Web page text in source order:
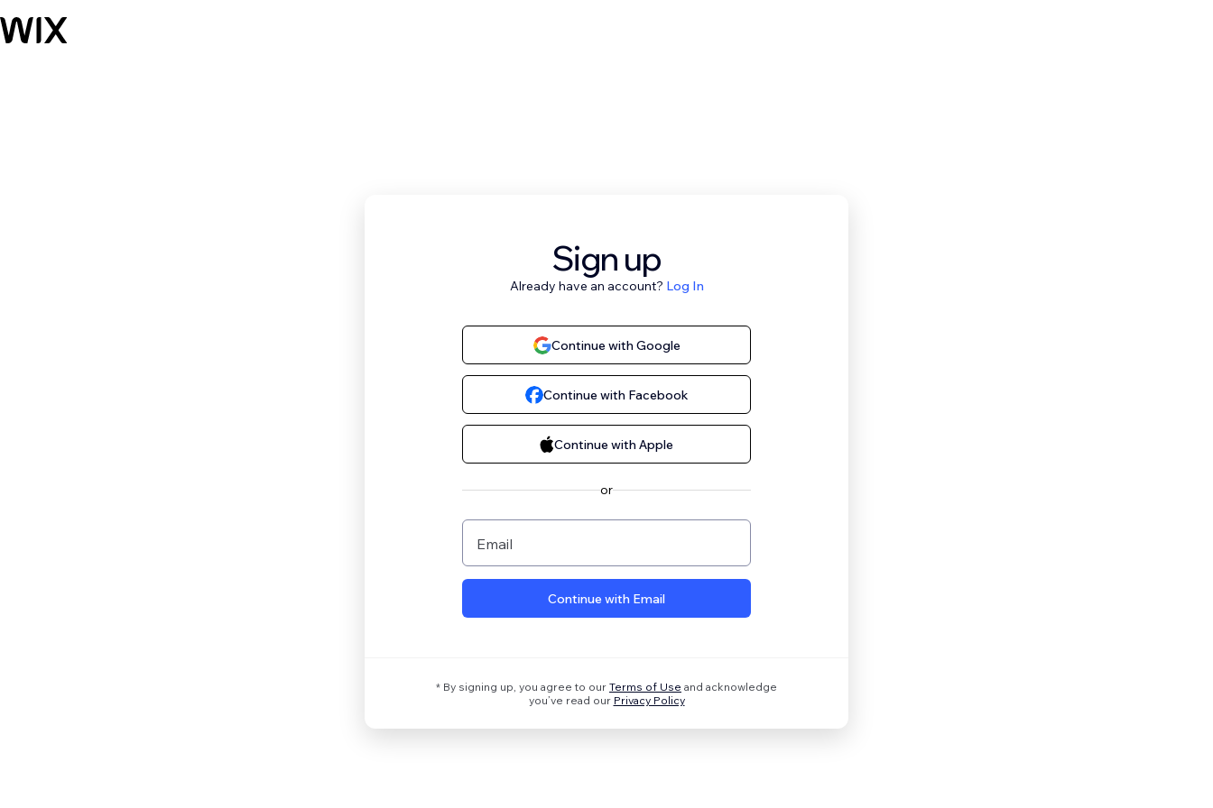
Sign up
Already have an account? Log In
Continue with Google
Continue with Facebook
Continue with Apple
or
Email
Continue with Email
* By signing up, you agree to our Terms of Use and acknowledge
you’ve read our Privacy Policy